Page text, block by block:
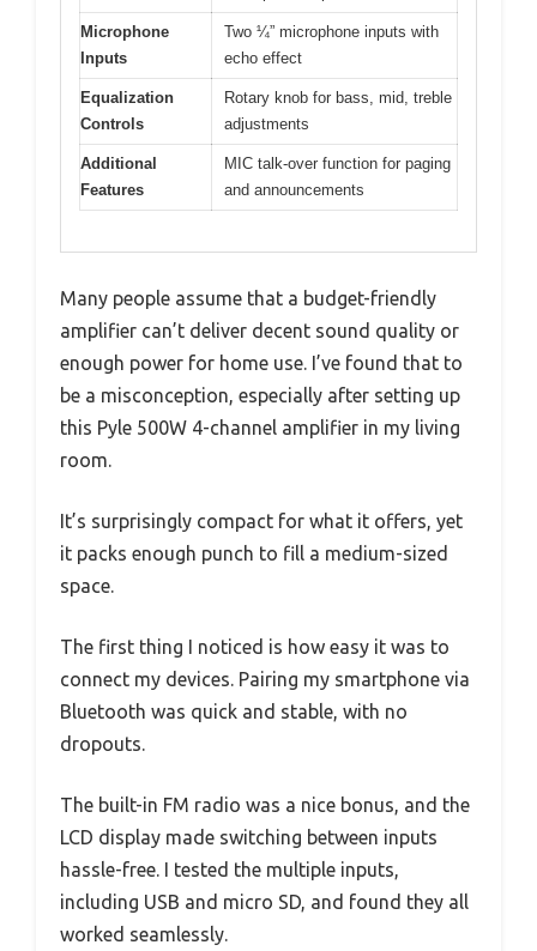
Microphone
Inputs
Two ¼” microphone inputs with
echo effect
Equalization
Controls
Rotary knob for bass, mid, treble
adjustments
Additional
Features
MIC talk-over function for paging
and announcements
Many people assume that a budget-friendly
amplifier can’t deliver decent sound quality or
enough power for home use. I’ve found that to
be a misconception, especially after setting up
this Pyle 500W 4-channel amplifier in my living
room.
It’s surprisingly compact for what it offers, yet
it packs enough punch to fill a medium-sized
space.
The first thing I noticed is how easy it was to
connect my devices. Pairing my smartphone via
Bluetooth was quick and stable, with no
dropouts.
The built-in FM radio was a nice bonus, and the
LCD display made switching between inputs
hassle-free. I tested the multiple inputs,
including USB and micro SD, and found they all
worked seamlessly.